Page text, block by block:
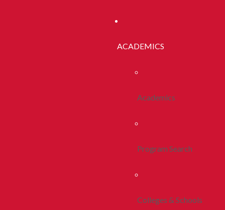
ACADEMICS
Academics
Program Search
Colleges & Schools